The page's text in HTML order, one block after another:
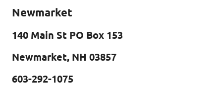
Newmarket
140 Main St PO Box 153
Newmarket, NH 03857
603-292-1075